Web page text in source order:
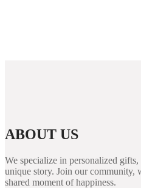
ABOUT US
We specialize in personalized
unique story. Join our community,
shared moment of happiness.